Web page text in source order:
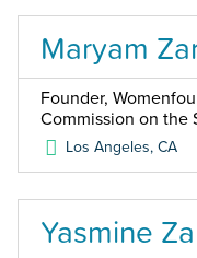
Maryam
Founder,
Commission on the
Los Angeles,CA
Yasmine